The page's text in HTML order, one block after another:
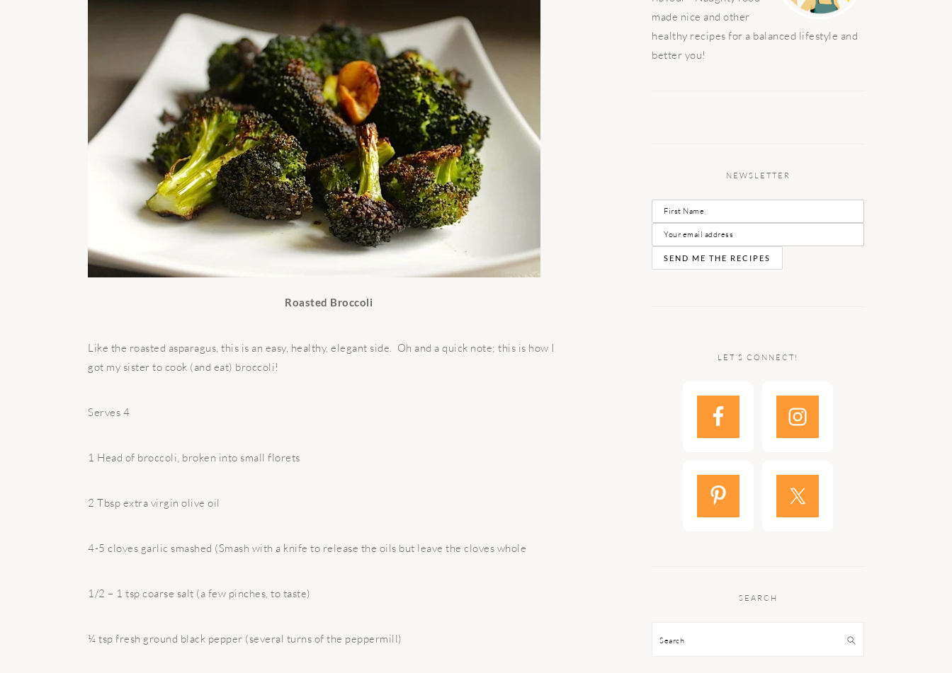
Roasted Broccoli
Like the roasted asparagus, this is an easy, healthy, elegant side. Oh and a quick note; this is how I
got my sister to cook (and eat) broccoli!
Serves 4
1 Head of broccoli, broken into small florets
2 Tbsp extra virgin olive oil
4-5 cloves garlic smashed (Smash with a knife to release the oils but leave the cloves whole
1/2 – 1 tsp coarse salt (a few pinches, to taste)
¼ tsp fresh ground black pepper (several turns of the peppermill)
made nice and other
healthy recipes for a balanced lifestyle and
better you!
NEWSLETTER
LET’S CONNECT!
SEARCH
Search